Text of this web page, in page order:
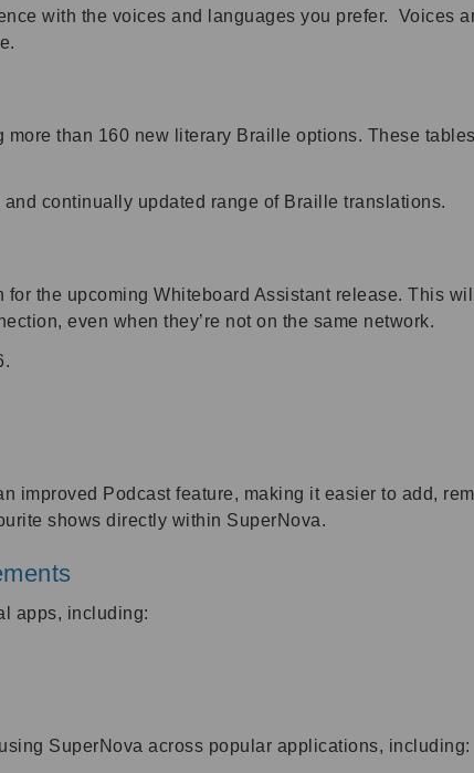
with the voices and languages you prefer. Voices
than 160 new literary Braille options. These
continually updated range of Braille translations.
the upcoming Whiteboard Assistant release. This
even when they’re not on the same network.
improved Podcast feature, making it easier to add,
shows directly within SuperNova.
apps, including:
SuperNova across popular applications, including: